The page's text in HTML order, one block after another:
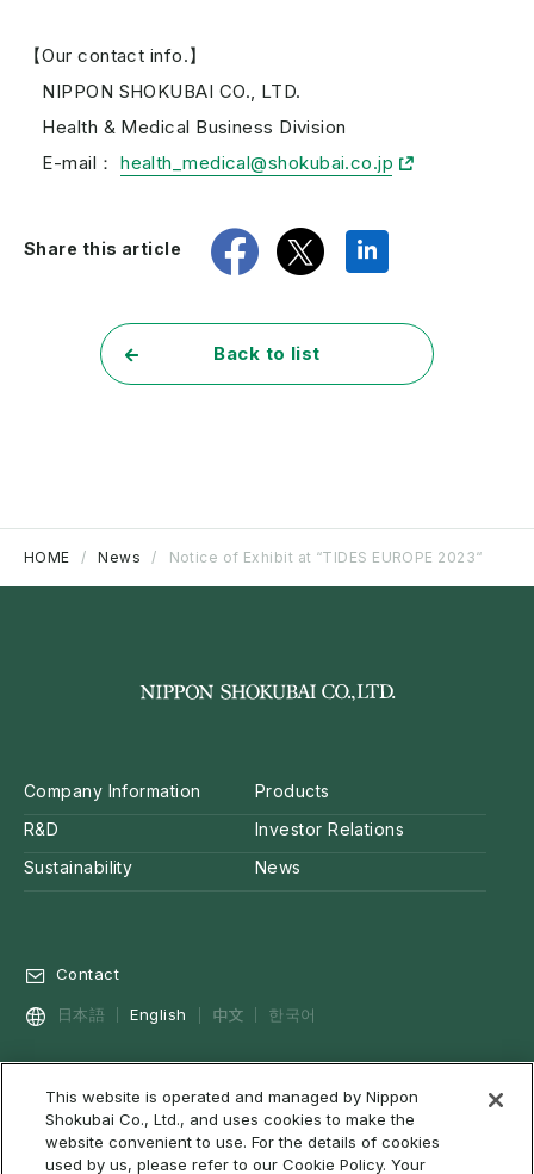
HOME News Notice of Exhibit at “TIDES EUROPE 2023“
【Our contact info.】
NIPPON SHOKUBAI CO., LTD.
Health & Medical Business Division
E-mail：health_medical@shokubai.co.jp
Share this article share
tweetshare
Back to list
Company Information
Products
R&D
Investor Relations
Sustainability
News
Contact
日本語 English 中文 한국어
Privacy Policy Social Media Policy
Cookie Policy
Terms of Use & Disclaimer
Web Accessibility
About RSS
Site Map
This website is operated and managed by Nippon
Shokubai Co., Ltd., and uses cookies to make the
website convenient to use. For the details of cookies
used by us, please refer to our Cookie Policy. Your